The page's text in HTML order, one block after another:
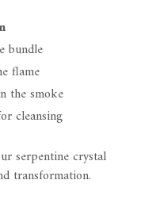
bundle
flame
the smoke
cleansing
serpentine crystal
transformation.